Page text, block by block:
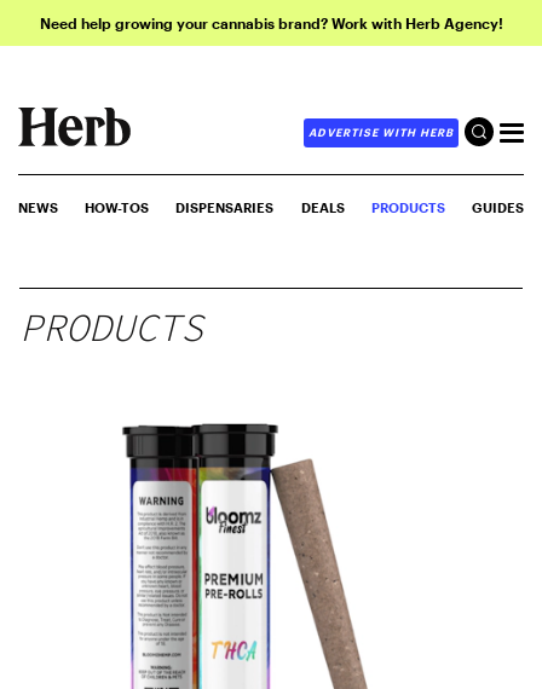
Need help growing your cannabis brand? Work with Herb Agency!
ADVERTISE WITH HERB
NEWS HOW-TOS DISPENSARIES DEALS PRODUCTS GUIDES
PRODUCTS